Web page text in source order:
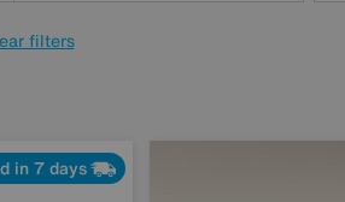
filters
in 7 days